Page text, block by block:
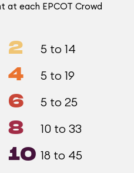
at each EPCOT Crowd
2 5 to 14
4 5 to 19
6 5 to 25
8 10 to 33
10 18 to 45